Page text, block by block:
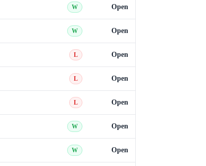
W Open
W Open
L Open
L Open
L Open
W Open
W Open